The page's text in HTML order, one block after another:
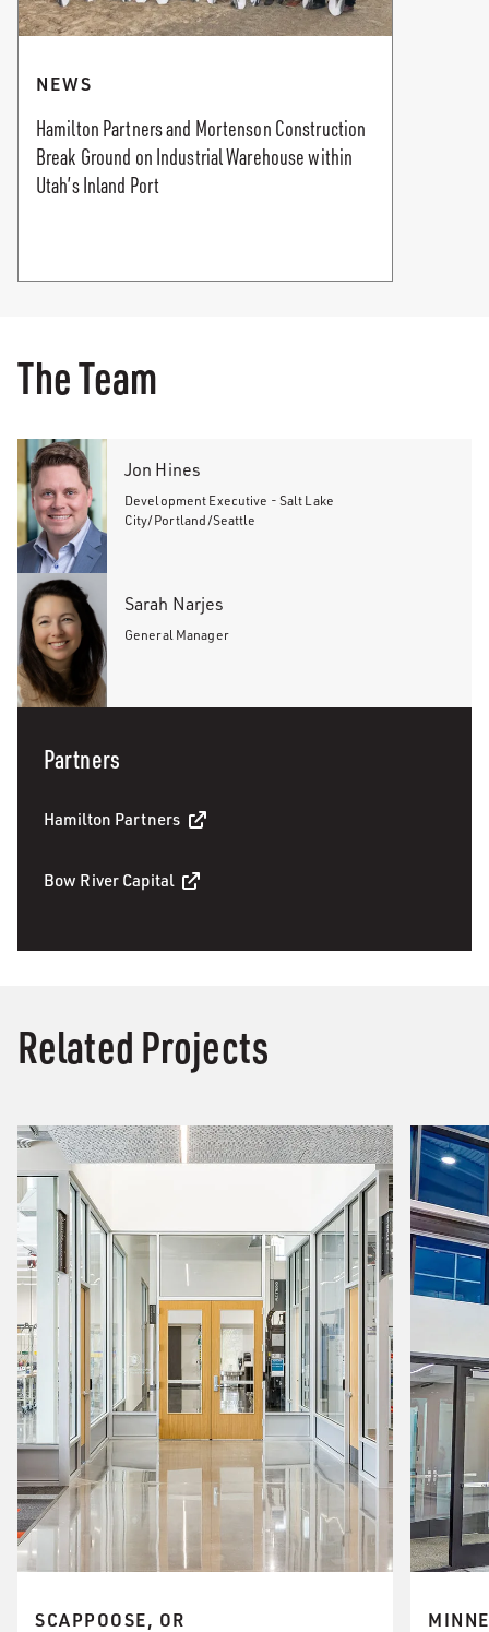
NEWS
Hamilton Partners and Mortenson Construction
Break Ground on Industrial Warehouse within
Utah’s Inland Port
The Team
Jon Hines
Development Executive - Salt Lake
City/Portland/Seattle
Sarah Narjes
General Manager
Partners
Hamilton Partners
Bow River Capital
Related Projects
SCAPPOOSE, OR